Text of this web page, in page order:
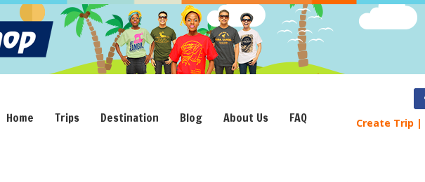
Home Trips Destination Blog About Us FAQ Create Trip